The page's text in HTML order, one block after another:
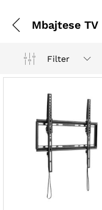
Mbajtese TV
Filter